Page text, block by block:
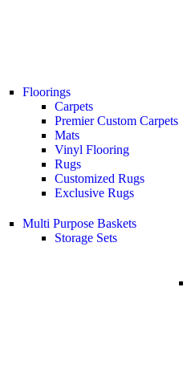
Floorings
Carpets
Premier Custom Carpets
Mats
Vinyl Flooring
Rugs
Customized Rugs
Exclusive Rugs
Multi Purpose Baskets
Storage Sets